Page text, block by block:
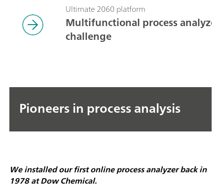
Ultimate 2060 platform
Multifunctional process
challenge
Pioneers in process analysis
We installed our first online process analyzer back in
1978 at Dow Chemical.